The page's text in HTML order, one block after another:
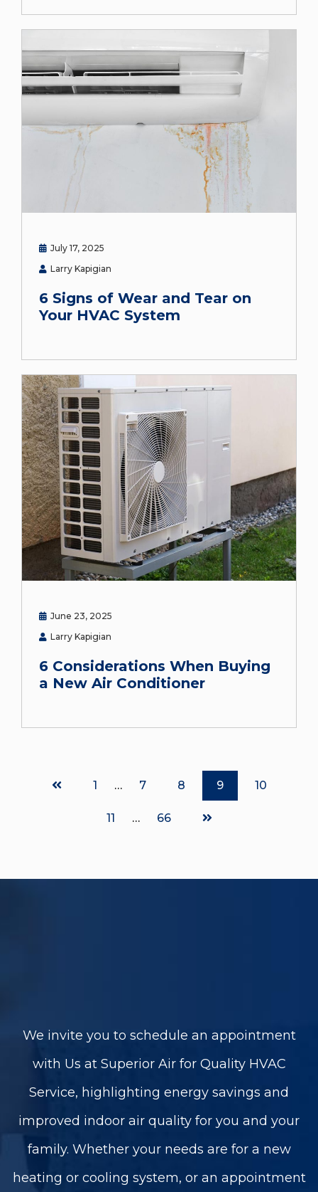
July 17, 2025
Larry Kapigian
6 Signs of Wear and Tear on
Your HVAC System
June 23, 2025
Larry Kapigian
6 Considerations When Buying
a New Air Conditioner
Page
1 … Page
7 Page
8 Page
9 Page
10
Page
11 … Page
66
We invite you to schedule an appointment
with Us at Superior Air for Quality HVAC
Service, highlighting energy savings and
improved indoor air quality for you and your
family. Whether your needs are for a new
heating or cooling system, or an appointment